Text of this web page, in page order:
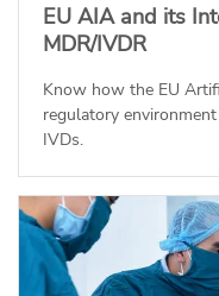
EU AIA and its
MDR/IVDR
Know how the EU
regulatory
IVDs.